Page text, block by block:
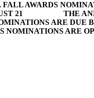
AWARDS
21
THE
ARE DUE
NOMINATIONS ARE